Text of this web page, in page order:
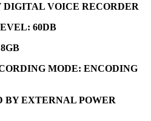
DIGITAL VOICE RECORDER
60DB
MODE: ENCODING
BY EXTERNAL POWER